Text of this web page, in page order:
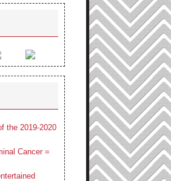
the 2019-2020
Cancer =